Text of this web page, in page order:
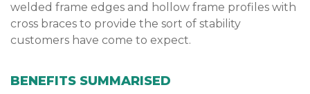
welded frame edges and hollow frame profiles with
cross braces to provide the sort of stability
customers have come to expect.
BENEFITS SUMMARISED